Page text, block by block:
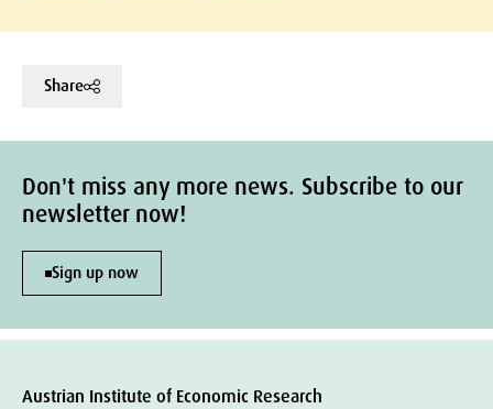
Share
Don't miss any more news. Subscribe to our
newsletter now!
Sign up now
Austrian Institute of Economic Research